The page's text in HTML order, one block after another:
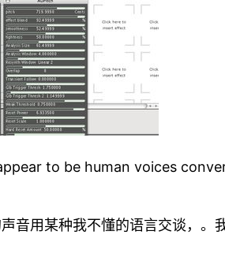
to be human voices
音用某种我不懂的语言交谈，。